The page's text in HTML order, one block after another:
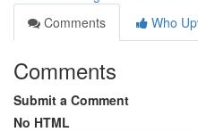
Comments
Who
Comments
Submit a Comment
No HTML